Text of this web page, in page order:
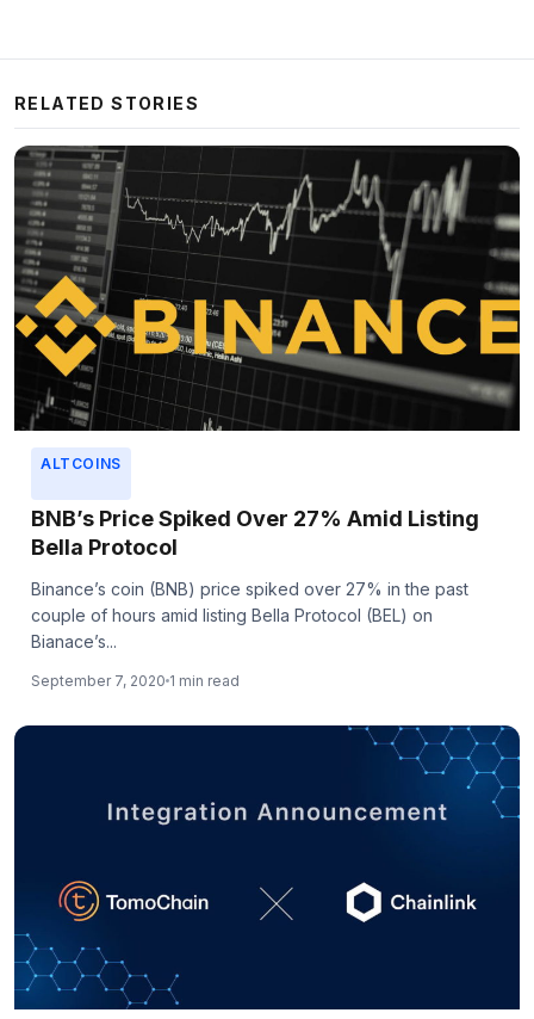
RELATED STORIES
ALTCOINS
BNB’s Price Spiked Over 27% Amid Listing
Bella Protocol
Binance’s coin (BNB) price spiked over 27% in the past
couple of hours amid listing Bella Protocol (BEL) on
Bianace’s...
September 7, 2020 1 min read